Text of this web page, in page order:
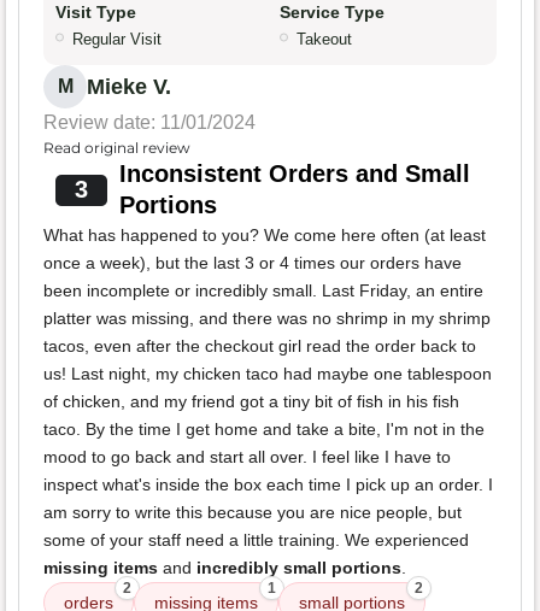
Visit Type
Regular Visit
Service Type
Takeout
M Mieke V.
Review date: 11/01/2024
Read original review
3
Inconsistent Orders and Small
Portions
What has happened to you? We come here often (at least
once a week), but the last 3 or 4 times our orders have
been incomplete or incredibly small. Last Friday, an entire
platter was missing, and there was no shrimp in my shrimp
tacos, even after the checkout girl read the order back to
us! Last night, my chicken taco had maybe one tablespoon
of chicken, and my friend got a tiny bit of fish in his fish
taco. By the time I get home and take a bite, I'm not in the
mood to go back and start all over. I feel like I have to
inspect what's inside the box each time I pick up an order. I
am sorry to write this because you are nice people, but
some of your staff need a little training. We experienced
missing items and incredibly small portions
orders
2
missing items
1
small portions
2